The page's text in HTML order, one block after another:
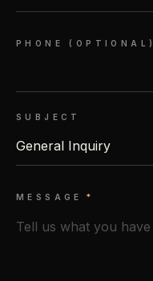
PHONE (OPTIONAL)
SUBJECT
MESSAGE *